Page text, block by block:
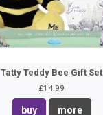
Tatty Teddy Bee Gift Set
£14.99
buy more